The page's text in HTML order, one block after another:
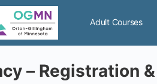
Adult Courses
– Registration